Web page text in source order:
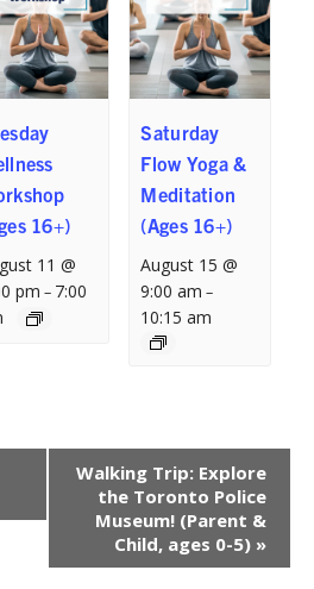
16+)
11 @
pm – 7:00
Saturday
Flow Yoga &
Meditation
(Ages 16+)
August 15 @
9:00 am –
10:15 am
Walking Trip: Explore
the Toronto Police
Museum! (Parent &
Child, ages 0-5) »